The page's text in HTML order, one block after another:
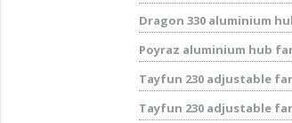
Dragon 330 aluminium
Poyraz aluminium hub
Tayfun 230 adjustable
Tayfun 230 adjustable